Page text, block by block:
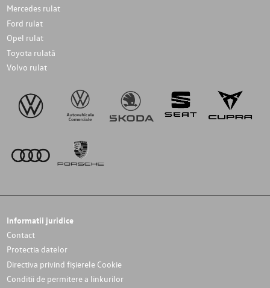
Mercedes rulat
Ford rulat
Opel rulat
Toyota rulată
Volvo rulat
Informatii juridice
Contact
Protectia datelor
Directiva privind fișierele Cookie
Conditii de permitere a linkurilor